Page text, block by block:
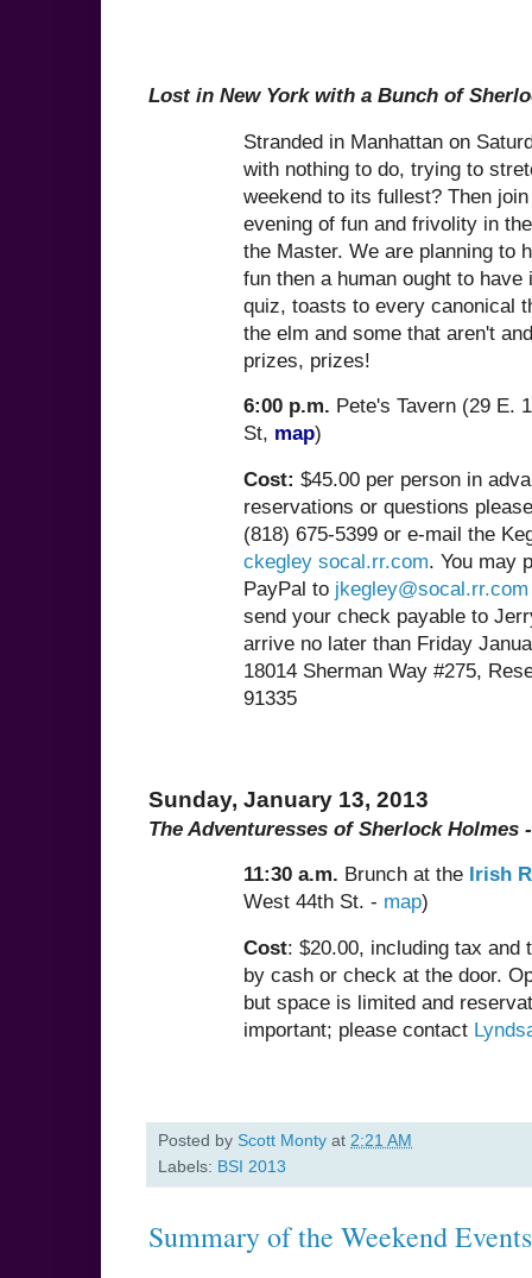
Lost in New York with a Bunch of
Stranded in Manhattan on
with nothing to do, trying to
weekend to its fullest? Then
evening of fun and frivolity in
the Master. We are planning to
fun then a human ought to have
quiz, toasts to every canonical
the elm and some that aren't
prizes, prizes!
6:00 p.m. Pete's Tavern (29 E.
St, map)
Cost: $45.00 per person in
reservations or questions
(818) 675-5399 or e-mail the
ckegley socal.rr.com. You may
PayPal to jkegley@socal.rr.com
send your check payable to
arrive no later than Friday
18014 Sherman Way #275,
91335
Sunday, January 13, 2013
The Adventuresses of Sherlock Holmes
11:30 a.m. Brunch at the Irish
West 44th St. - map)
Cost: $20.00, including tax and
by cash or check at the door.
but space is limited and
important; please contact
Posted by Scott Monty at 2:21 AM
Labels: BSI 2013
Summary of the Weekend Events